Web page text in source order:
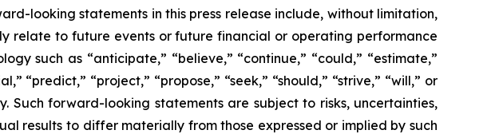
looking statements in this press release include, without limitation,
relate to future events or future financial or operating performance
such as “anticipate,” “believe,” “continue,” “could,” “estimate,”
“predict,” “project,” “propose,” “seek,” “should,” “strive,” “will,” or
Such forward-looking statements are subject to risks, uncertainties,
results to differ materially from those expressed or implied by such